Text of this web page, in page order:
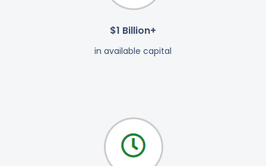
$1 Billion+
in available capital